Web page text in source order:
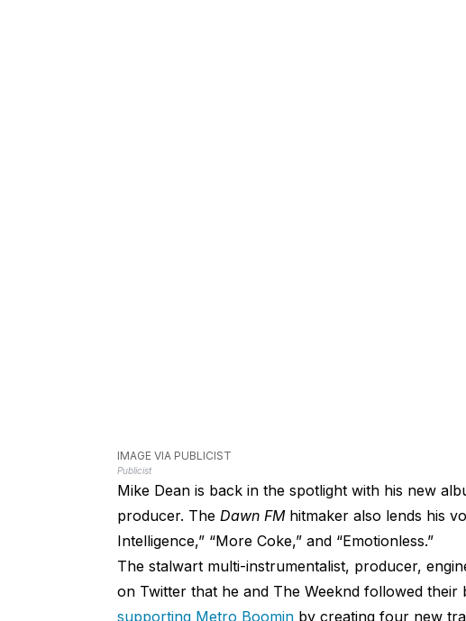
IMAGE VIA PUBLICIST
Publicist
Mike Deanis back in the spotlight with his new
producer. The Dawn FMhitmaker also lends his
Intelligence,” “More Coke,” and “Emotionless.”
The stalwart multi-instrumentalist, producer,
on Twitter that he and The Weeknd followed
supporting Metro Boominby creating four new